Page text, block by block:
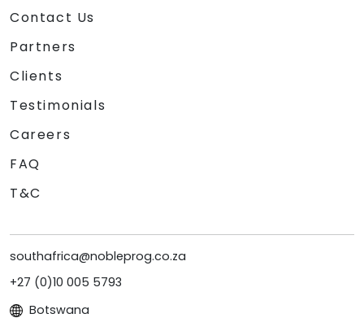
Contact Us
Partners
Clients
Testimonials
Careers
FAQ
T&C
southafrica@nobleprog.co.za
+27 (0)10 005 5793
Botswana